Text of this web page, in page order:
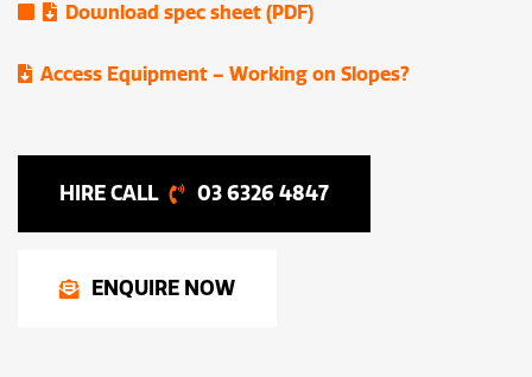
Download spec sheet (PDF)
Access Equipment – Working on Slopes?
03 6326 4847
ENQUIRE NOW